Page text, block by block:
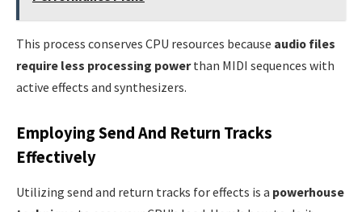
This process conserves CPU resources because audio files
require less processing powerthan MIDI sequences with
active effects and synthesizers.
Employing Send And Return Tracks
Effectively
Utilizing send and return tracks for effects is a powerhouse